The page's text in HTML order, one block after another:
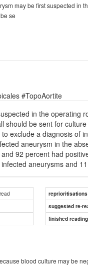
may be first suspected in
se
#TopoAortite
in the operating
should be sent for
exclude a diagnosis of
aneurysm in the
92 percent had
aneurysms and
reprioritisations
suggested re-
finished
blood culture may be